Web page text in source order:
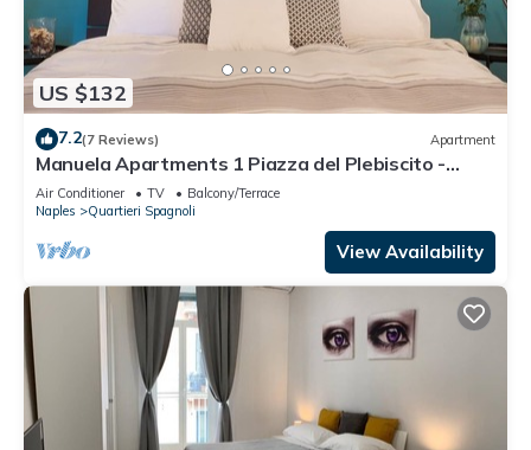
US $132
7.2(7 Reviews) Apartment
Manuela Apartments 1 Piazza del Plebiscito -
Centro
Air Conditioner TV
Balcony/Terrace
Naples
Quartieri Spagnoli
View Availability